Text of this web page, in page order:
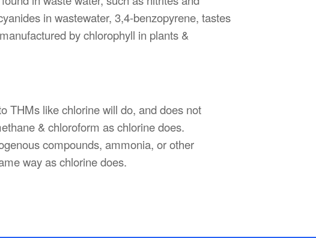
in wastewater, 3,4-benzopyrene, tastes
by chlorophyll in plants &
THMs like chlorine will do, and does not
& chloroform as chlorine does.
compounds, ammonia, or other
way as chlorine does.